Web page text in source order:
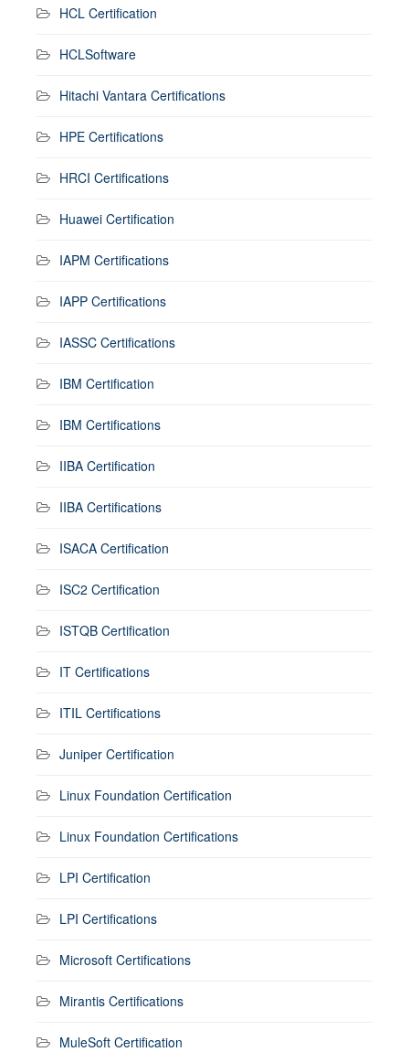
HCL Certification
HCLSoftware
Hitachi Vantara Certifications
HPE Certifications
HRCI Certifications
Huawei Certification
IAPM Certifications
IAPP Certifications
IASSC Certifications
IBM Certification
IBM Certifications
IIBA Certification
IIBA Certifications
ISACA Certification
ISC2 Certification
ISTQB Certification
IT Certifications
ITIL Certifications
Juniper Certification
Linux Foundation Certification
Linux Foundation Certifications
LPI Certification
LPI Certifications
Microsoft Certifications
Mirantis Certifications
MuleSoft Certification